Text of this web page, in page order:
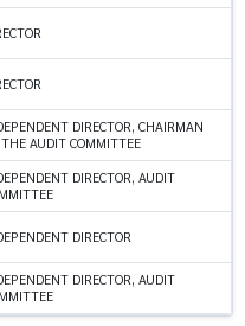
DIRECTOR, CHAIRMAN
AUDIT COMMITTEE
DIRECTOR, AUDIT
DIRECTOR
DIRECTOR, AUDIT